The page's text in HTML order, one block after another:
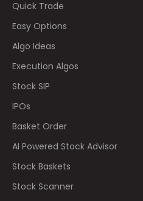
Quick Trade
Easy Options
Algo Ideas
Execution Algos
Stock SIP
IPOs
Basket Order
AI Powered Stock Advisor
Stock Baskets
Stock Scanner